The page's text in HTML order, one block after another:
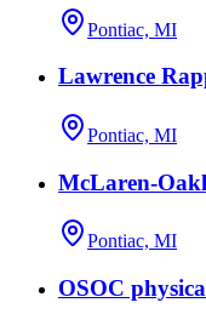
Pontiac, MI
Lawrence
Pontiac, MI
McLaren-
Pontiac, MI
OSOC